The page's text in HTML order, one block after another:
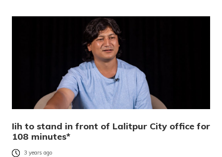
Iih to stand in front of Lalitpur City office for
108 minutes*
3 years ago